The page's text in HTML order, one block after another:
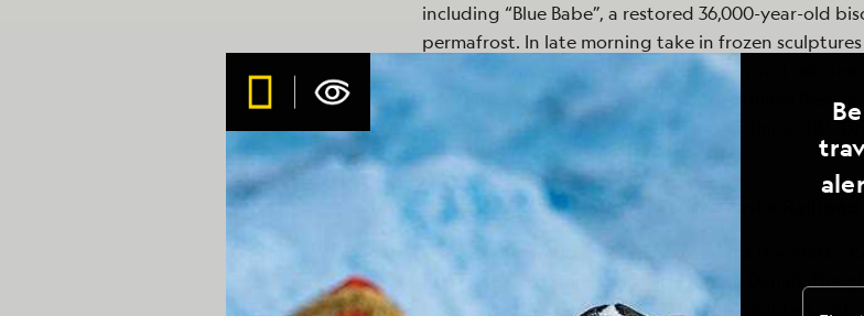
including “Blue Babe”, a restored 36,000-year-old
permafrost. In late morning take in frozen
Museum. This afternoon, see muskoxen and
the conservation efforts of the Large Animal
tour before returning to Fairbanks for dinner. (B,L,D)
Day 3-5 - Denali National Park / Alaska Railroad
Witness the grandeur of Alaska aboard the Alaska
first class, GoldStar Service en route to Denali. The
feature custom-designed interiors highlighted with